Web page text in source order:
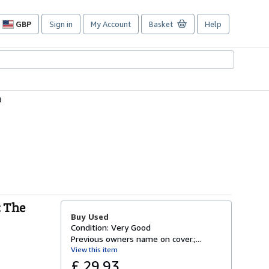
GBP
Site
preferences
Sign in My Account Basket Help
The
Buy Used
Condition: Very Good
Previous owners name on cover.;...
View this item